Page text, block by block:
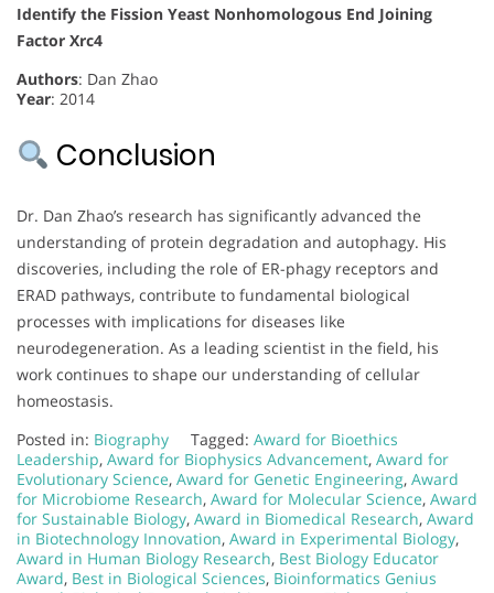
Identify the Fission Yeast Nonhomologous End Joining
Factor Xrc4
Authors: Dan Zhao
Year: 2014
Conclusion
Dr. Dan Zhao’s research has significantly advanced the
understanding of protein degradation and autophagy. His
discoveries, including the role of ER-phagy receptors and
ERAD pathways, contribute to fundamental biological
processes with implications for diseases like
neurodegeneration. As a leading scientist in the field, his
work continues to shape our understanding of cellular
homeostasis.
Posted in: Biography Tagged: Award for Bioethics
Leadership, Award for Biophysics Advancement, Award for
Evolutionary Science, Award for Genetic Engineering, Award
for Microbiome Research, Award for Molecular Science, Award
for Sustainable Biology, Award in Biomedical Research, Award
in Biotechnology Innovation, Award in Experimental Biology,
Award in Human Biology Research, Best Biology Educator
Award, Best in Biological Sciences, Bioinformatics Genius